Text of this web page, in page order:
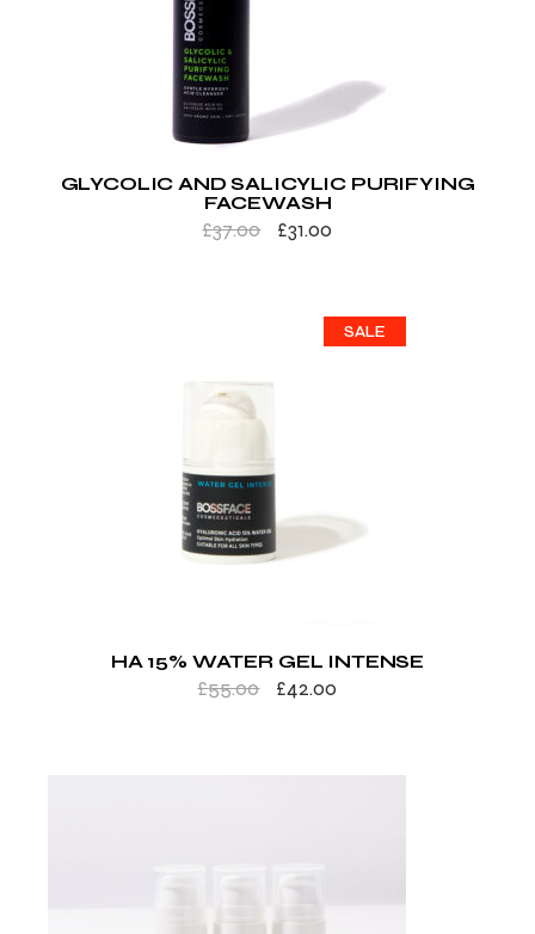
GLYCOLIC AND SALICYLIC PURIFYING
FACEWASH
£37.00 £31.00
SALE
HA 15% WATER GEL INTENSE
£55.00 £42.00